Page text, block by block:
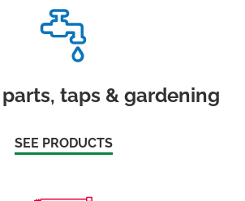
taps & gardening
SEE PRODUCTS